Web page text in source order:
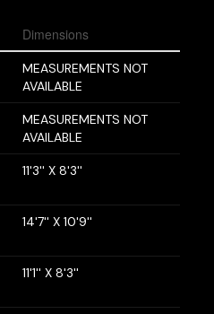
Dimensions
MEASUREMENTS NOT
AVAILABLE
MEASUREMENTS NOT
AVAILABLE
11'3'' X 8'3''
14'7'' X 10'9''
11'1'' X 8'3''